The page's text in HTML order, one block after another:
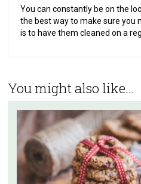
You can constantly be on the
the best way to make sure you
is to have them cleaned on a
You might also like...